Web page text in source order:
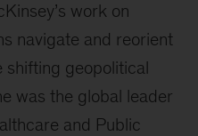
work on
navigate and reorient
shifting geopolitical
was the global leader
and Public